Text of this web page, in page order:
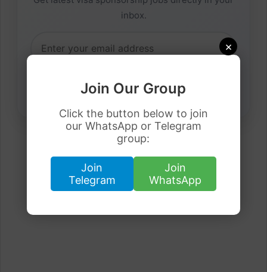
×
Join Our Group
Click the button below to join
our WhatsApp or Telegram
group:
Join
Telegram
Join
WhatsApp
inbox.